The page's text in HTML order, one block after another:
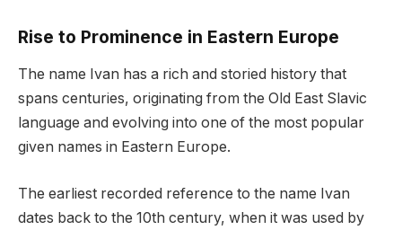
Rise to Prominence in Eastern Europe
The name Ivan has a rich and storied history that
spans centuries, originating from the Old East Slavic
language and evolving into one of the most popular
given names in Eastern Europe.
The earliest recorded reference to the name Ivan
dates back to the 10th century, when it was used by